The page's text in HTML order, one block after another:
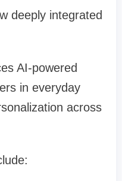
deeply integrated
AI-powered
in everyday
across